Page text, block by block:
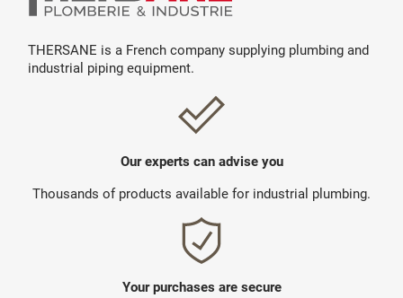
THERSANE is a French company supplying plumbing and
industrial piping equipment.
Our experts can advise you
Thousands of products available for industrial plumbing.
Your purchases are secure